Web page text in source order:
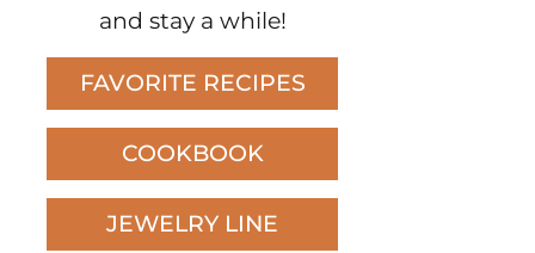
and stay a while!
FAVORITE RECIPES
COOKBOOK
JEWELRY LINE